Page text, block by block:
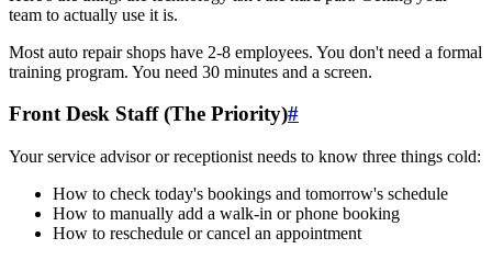
team to actually use it is.
Most auto repair shops have 2-8 employees. You don't need a formal
training program. You need 30 minutes and a screen.
Front Desk Staff (The Priority)#
Your service advisor or receptionist needs to know three things cold:
How to check today's bookings and tomorrow's schedule
How to manually add a walk-in or phone booking
How to reschedule or cancel an appointment